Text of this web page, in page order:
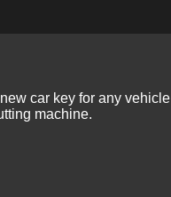
car key for any vehicle
machine.